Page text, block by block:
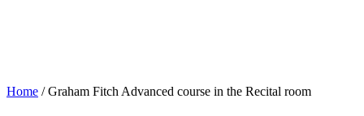
Home /Graham Fitch Advanced course in the Recital room